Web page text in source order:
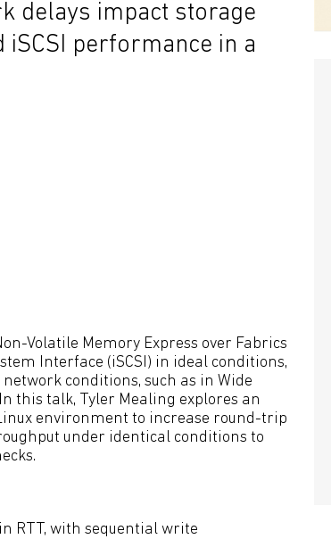
delays impact storage
iSCSI performance in a
Volatile Memory Express over Fabrics
Interface (iSCSI) in ideal conditions,
conditions, such as in Wide
this talk, Tyler Mealing explores an
environment to increase round-trip
under identical conditions to
RTT, with sequential write